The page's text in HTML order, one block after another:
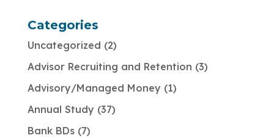
Categories
Uncategorized 2
Advisor Recruiting and Retention 3
Advisory/Managed Money 1
Annual Study 37
Bank BDs 7